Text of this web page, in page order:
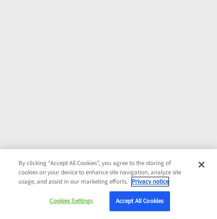
By clicking “Accept All Cookies”, you agree to the storing of
cookies on your device to enhance site navigation, analyze site
usage, and assist in our marketing efforts. Privacy notice
Cookies Settings Accept All Cookies